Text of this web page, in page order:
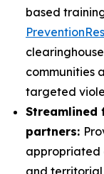
based
communities
targeted
Streamlined
partners:
appropriated
and